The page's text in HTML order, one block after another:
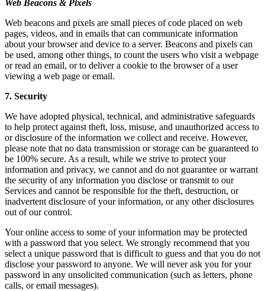
Web Beacons & Pixels
Web beacons and pixels are small pieces of code placed on web
pages, videos, and in emails that can communicate information
about your browser and device to a server. Beacons and pixels can
be used, among other things, to count the users who visit a webpage
or read an email, or to deliver a cookie to the browser of a user
viewing a web page or email.
7. Security
We have adopted physical, technical, and administrative safeguards
to help protect against theft, loss, misuse, and unauthorized access to
or disclosure of the information we collect and receive. However,
please note that no data transmission or storage can be guaranteed to
be 100% secure. As a result, while we strive to protect your
information and privacy, we cannot and do not guarantee or warrant
the security of any information you disclose or transmit to our
Services and cannot be responsible for the theft, destruction, or
inadvertent disclosure of your information, or any other disclosures
out of our control.
Your online access to some of your information may be protected
with a password that you select. We strongly recommend that you
select a unique password that is difficult to guess and that you do not
disclose your password to anyone. We will never ask you for your
password in any unsolicited communication (such as letters, phone
calls, or email messages).